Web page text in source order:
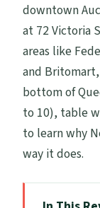
downtown
at 72 Victoria
areas like
and
bottom of
to 10), table
to learn why
way it does.